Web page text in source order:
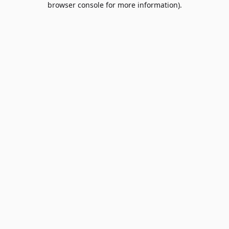
browser console for more information).